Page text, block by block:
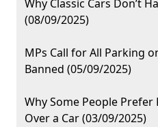
Why Classic Cars Don’t
(08/09/2025)
MPs Call for All Parking
Banned (05/09/2025)
Why Some People
Over a Car (03/09/2025)